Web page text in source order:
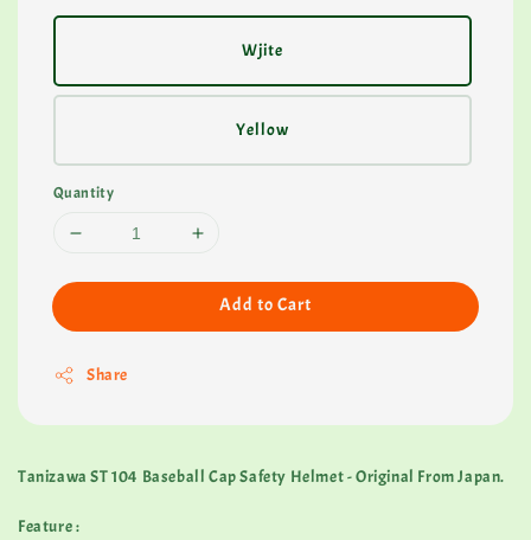
Wjite
Yellow
Quantity
Add to Cart
Share
Tanizawa ST 104 Baseball Cap Safety Helmet - Original From Japan.
Feature :